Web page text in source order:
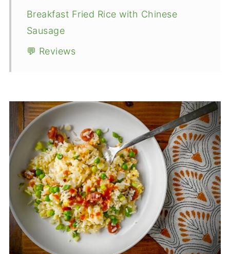
Breakfast Fried Rice with Chinese
Sausage
💬 Reviews